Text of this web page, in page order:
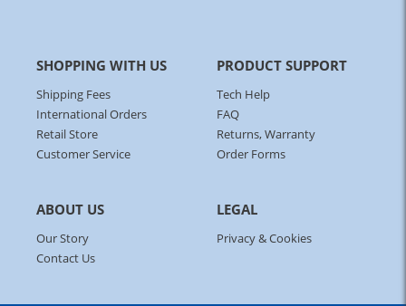
SHOPPING WITH US
Shipping Fees
International Orders
Retail Store
Customer Service
PRODUCT SUPPORT
Tech Help
FAQ
Returns, Warranty
Order Forms
ABOUT US
Our Story
Contact Us
LEGAL
Privacy & Cookies